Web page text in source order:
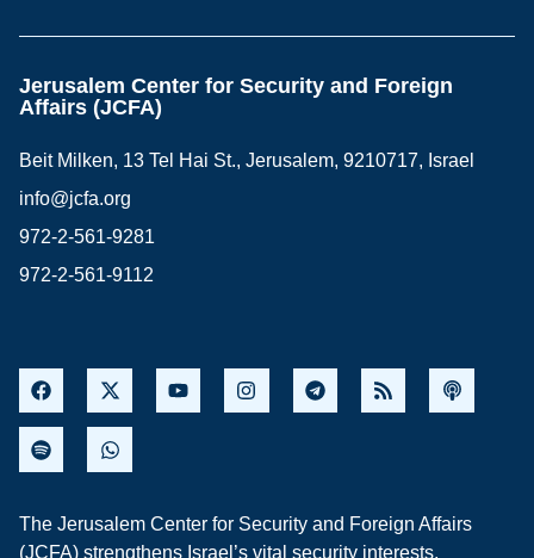
Jerusalem Center for Security and Foreign
Affairs (JCFA)
Beit Milken, 13 Tel Hai St., Jerusalem, 9210717, Israel
info@jcfa.org
972-2-561-9281
972-2-561-9112
The Jerusalem Center for Security and Foreign Affairs
(JCFA) strengthens Israel’s vital security interests,